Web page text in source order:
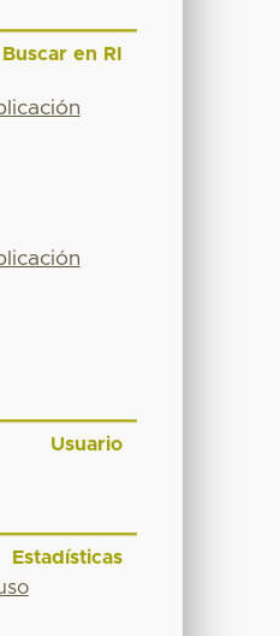
Buscar en RI
Usuario
Estadísticas